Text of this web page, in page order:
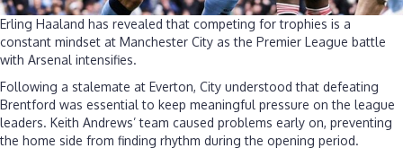
Erling Haaland has revealed that competing for trophies is a
constant mindset at Manchester City as the Premier League battle
with Arsenal intensifies.
Following a stalemate at Everton, City understood that defeating
Brentford was essential to keep meaningful pressure on the league
leaders. Keith Andrews’ team caused problems early on, preventing
the home side from finding rhythm during the opening period.